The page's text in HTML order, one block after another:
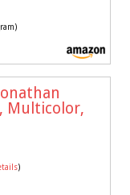
Multicolor,
)